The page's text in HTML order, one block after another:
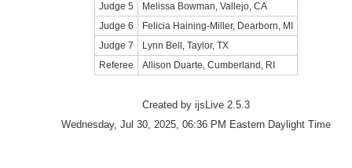
Judge 5
Melissa Bowman, Vallejo, CA
Judge 6
Felicia Haining-Miller, Dearborn, MI
Judge 7
Lynn Bell, Taylor, TX
Referee
Allison Duarte, Cumberland, RI
Created by ijsLive 2.5.3
Wednesday, Jul 30, 2025, 06:36 PM Eastern Daylight Time